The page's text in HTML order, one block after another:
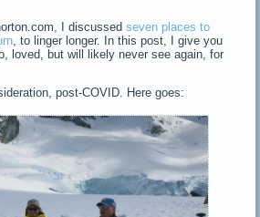
I discussedseven places to
, to linger longer. In this post, I give you
loved, but will likely never see again, for
post-COVID. Here goes: